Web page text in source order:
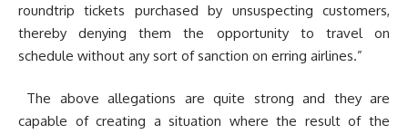
roundtrip tickets purchased by unsuspecting customers,
thereby denying them the opportunity to travel on
schedule without any sort of sanction on erring airlines.”
The above allegations are quite strong and they are
capable of creating a situation where the result of the